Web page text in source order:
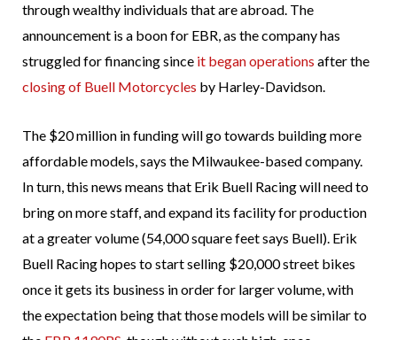
through wealthy individuals that are abroad. The
announcement is a boon for EBR, as the company has
struggled for financing since it began operations after the
closing of Buell Motorcycles by Harley-Davidson.
The $20 million in funding will go towards building more
affordable models, says the Milwaukee-based company.
In turn, this news means that Erik Buell Racing will need to
bring on more staff, and expand its facility for production
at a greater volume (54,000 square feet says Buell). Erik
Buell Racing hopes to start selling $20,000 street bikes
once it gets its business in order for larger volume, with
the expectation being that those models will be similar to